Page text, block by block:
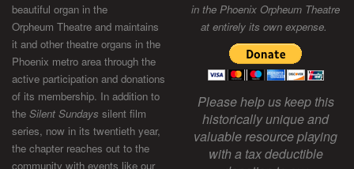
beautiful organ in the
Orpheum Theatre and maintains
it and other theatre organs in the
Phoenix metro area through the
active participation and donations
of its membership. In addition to
the Silent Sundays silent film
series, now in its twentieth year,
the chapter reaches out to the
community with events like our
in the Phoenix Orpheum Theatre
at entirely its own expense.
Please help us keep this
historically unique and
valuable resource playing
with a tax deductible